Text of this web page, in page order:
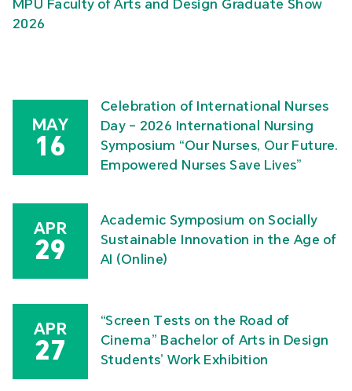
MAY
15
MPU Faculty of Arts and Design Graduate Show
2026